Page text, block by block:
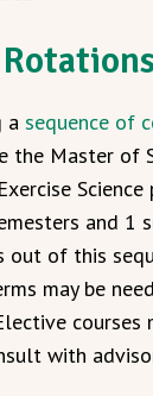
a sequence of
the Master of
and 1
of this
may be
courses
with